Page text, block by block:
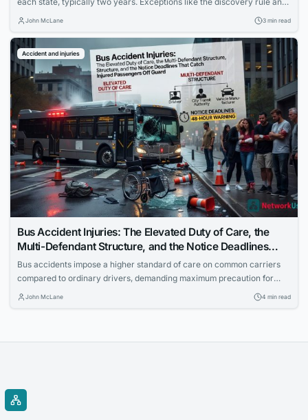
government vehicle cases can alter the timeline. Missing the deadline
John McLane 3 min read
Accident and injuries
Bus Accident Injuries: The Elevated Duty of Care, the
Multi-Defendant Structure, and the Notice Deadlines
That Catch Injured Passengers Off Guard
Bus accidents impose a higher standard of care on common carriers
compared to ordinary drivers, demanding maximum precaution for
passenger safety. Cases often involve multiple defendants to ensure
John McLane 4 min read